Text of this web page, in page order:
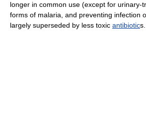
longer in common use (except for urinary-
forms of malaria, and preventing infection
largely superseded by less toxic antibiotics.